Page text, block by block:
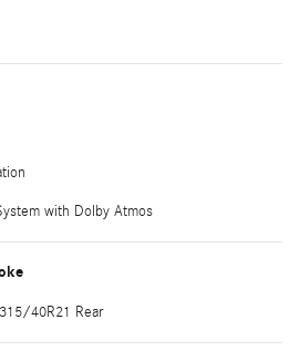
with Dolby Atmos
40R21 Rear